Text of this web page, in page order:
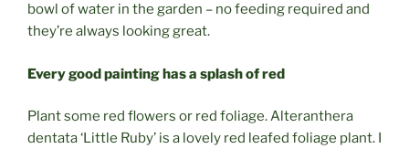
bowl of water in the garden – no feeding required and
they’re always looking great.
Every good painting has a splash of red
Plant some red flowers or red foliage. Alteranthera
dentata ‘Little Ruby’ is a lovely red leafed foliage plant. I